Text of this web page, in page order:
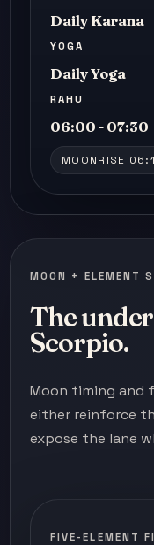
Daily Karana
YOGA
Daily Yoga
RAHU
06:00 - 07:30
MOONRISE
MOON + ELEMENT
The
Scorpio.
Moon timing and
either reinforce
expose the lane
FIVE-ELEMENT